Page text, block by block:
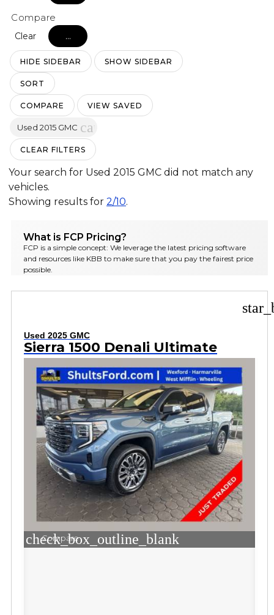
Compare
Clear ...
HIDE SIDEBAR SHOW SIDEBAR
SORT
COMPARE VIEW SAVED
Used 2015 GMC cancel
CLEAR FILTERS
Your search for Used 2015 GMC did not match any
vehicles.
Showing results for 2/10.
What is FCP Pricing?
FCP is a simple concept: We leverage the latest pricing software
and resources like KBB to make sure that you pay the fairest price
possible.
Used 2025 GMC
Sierra 1500 Denali Ultimate
check_box_outline_blank
Compare